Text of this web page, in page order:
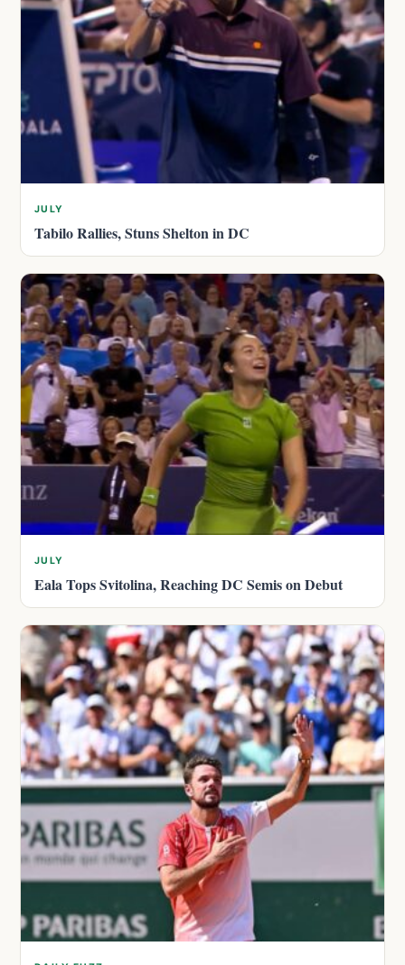
JULY
Tabilo Rallies, Stuns Shelton in DC
JULY
Eala Tops Svitolina, Reaching DC Semis on Debut